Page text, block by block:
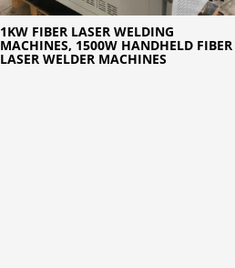
1KW FIBER LASER WELDING
MACHINES, 1500W HANDHELD FIBER
LASER WELDER MACHINES